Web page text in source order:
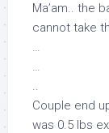
Ma’am.. the
cannot take
…
…
..
Couple end
was 0.5 lbs